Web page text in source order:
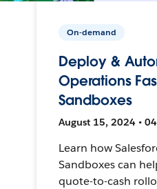
On-demand
Deploy &
Operations
Sandboxes
August 15, 2024 •
Learn how
Sandboxes can
quote-to-cash